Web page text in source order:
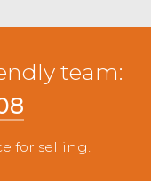
team:
for selling.